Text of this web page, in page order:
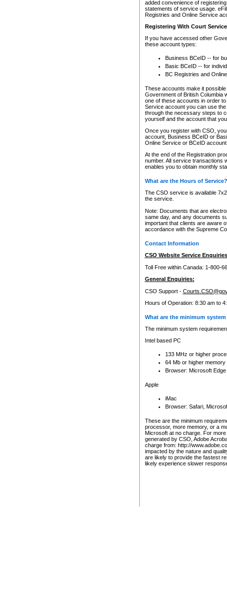
added convenience of
statements of service usage.
Registries and Online Service
Registering With Court
If you have accessed other
these account types:
Business BCeID -- for
Basic BCeID -- for
BC Registries and
These accounts make it
Government of British Columbia
one of these accounts in order
Service account you can use
through the necessary steps to
yourself and the account that
Once you register with CSO,
account, Business BCeID or
Online Service or BCeID
At the end of the Registration
number. All service transactions
enables you to obtain monthly
What are the Hours of Service?
The CSO service is available
the service.
Note: Documents that are
same day, and any documents
important that clients are aware
accordance with the Supreme
Contact Information
CSO Website Service
Toll Free within Canada: 1-800-
General Enquiries:
CSO Support -
Hours of Operation: 8:30 am to
What are the minimum
The minimum system
Intel based PC
133 MHz or higher
64 Mb or higher memory
Browser: Microsoft
Apple
iMac
Browser: Safari,
These are the minimum
processor, more memory, or a
Microsoft at no charge. For
generated by CSO, Adobe
charge from: http://
impacted by the nature and
are likely to provide the fastest
likely experience slower